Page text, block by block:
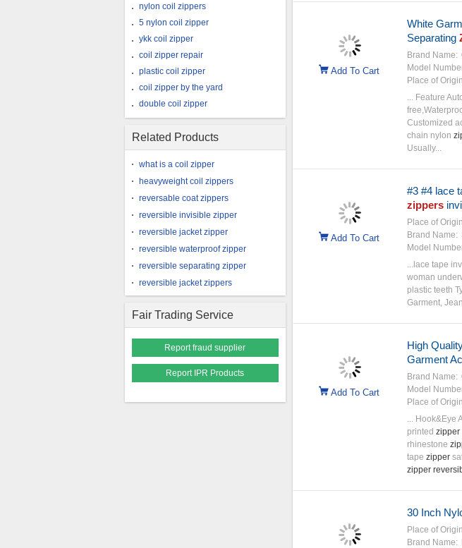
nylon coil zippers
5 nylon coil zipper
ykk coil zipper
coil zipper repair
plastic coil zipper
coil zipper by the yard
double coil zipper
Related Products
what is a coil zipper
heavyweight coil zippers
reversable coat zippers
reversible invisible zipper
reversible jacket zipper
reversible waterproof zipper
reversible separating zipper
reversible jacket zippers
Fair Trading Service
Report fraud supplier
Report IPR Products
Add To Cart
White
Separating
Brand Name:
Model
Place of
... Feature
Customized
chain nylon
Usually...
Add To Cart
#3 #4 lace
zippers
Place of
Brand Name:
Model
...lace tape
woman
plastic teeth
Garment,
Add To Cart
High
Garment
Brand Name:
Model
Place of
... Hook&Eye
printed zipper
rhinestone
tape zipper
zipper
30 Inch
Place of
Brand Name: